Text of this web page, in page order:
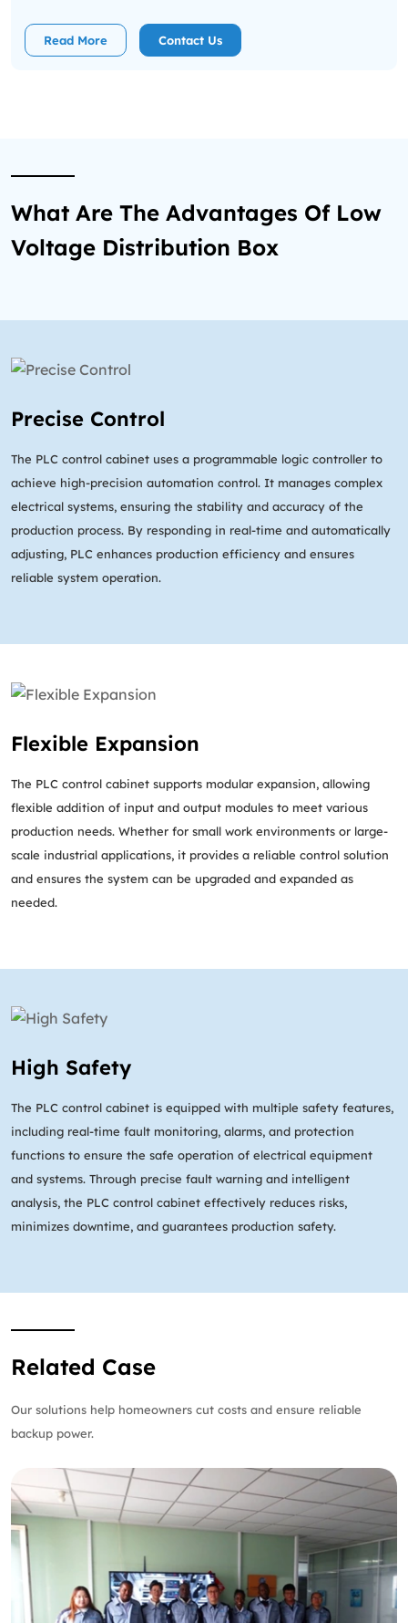
Read More Contact Us
What Are The Advantages Of Low
Voltage Distribution Box
Precise Control
The PLC control cabinet uses a programmable logic controller to
achieve high-precision automation control. It manages complex
electrical systems, ensuring the stability and accuracy of the
production process. By responding in real-time and automatically
adjusting, PLC enhances production efficiency and ensures
reliable system operation.
Flexible Expansion
The PLC control cabinet supports modular expansion, allowing
flexible addition of input and output modules to meet various
production needs. Whether for small work environments or large-
scale industrial applications, it provides a reliable control solution
and ensures the system can be upgraded and expanded as
needed.
High Safety
The PLC control cabinet is equipped with multiple safety features,
including real-time fault monitoring, alarms, and protection
functions to ensure the safe operation of electrical equipment
and systems. Through precise fault warning and intelligent
analysis, the PLC control cabinet effectively reduces risks,
minimizes downtime, and guarantees production safety.
Related Case
Our solutions help homeowners cut costs and ensure reliable
backup power.